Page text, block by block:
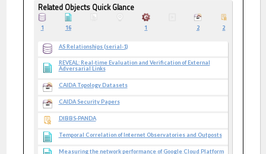
Related Objects Quick Glance
1 16 1 2 2
AS Relationships (serial-1)
REVEAL: Real-time Evaluation and Verification of External
Adversarial Links
CAIDA Topology Datasets
CAIDA Security Papers
DIBBS-PANDA
Temporal Correlation of Internet Observatories and Outposts
Measuring the network performance of Google Cloud Platform